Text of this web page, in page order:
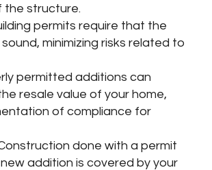
the structure.
permits require that the
minimizing risks related to
permitted additions can
resale value of your home,
of compliance for
done with a permit
addition is covered by your